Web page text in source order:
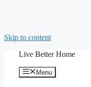
Skip to content
Live Better Home
Menu